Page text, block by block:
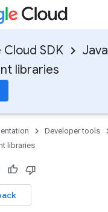
SDK
Java
libraries
Developer tools
libraries